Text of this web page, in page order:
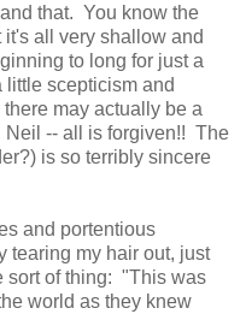
that. You know the
all very shallow and
to long for just a
little scepticism and
may actually be a
-- all is forgiven!! The
is so terribly sincere
and portentious
tearing my hair out, just
sort of thing: "This was
world as they knew